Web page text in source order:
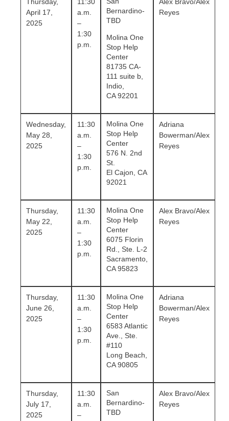
Thursday,
April 17,
2025
11:30
a.m.
–
1:30
p.m.
Bernardino-
TBD
Molina One
Stop Help
Center
81735 CA-
111 suite b,
Indio,
CA 92201
Alex Bravo/Alex
Reyes
Wednesday,
May 28,
2025
11:30
a.m.
–
1:30
p.m.
Molina One
Stop Help
Center
576 N. 2nd
St.
El Cajon, CA
92021
Adriana
Bowerman/Alex
Reyes
Thursday,
May 22,
2025
11:30
a.m.
–
1:30
p.m.
Molina One
Stop Help
Center
6075 Florin
Rd., Ste. L-2
Sacramento,
CA 95823
Alex Bravo/Alex
Reyes
Thursday,
June 26,
2025
11:30
a.m.
–
1:30
p.m.
Molina One
Stop Help
Center
6583 Atlantic
Ave., Ste.
#110
Long Beach,
CA 90805
Adriana
Bowerman/Alex
Reyes
Thursday,
July 17,
2025
11:30
a.m.
–
San
Bernardino-
TBD
Alex Bravo/Alex
Reyes